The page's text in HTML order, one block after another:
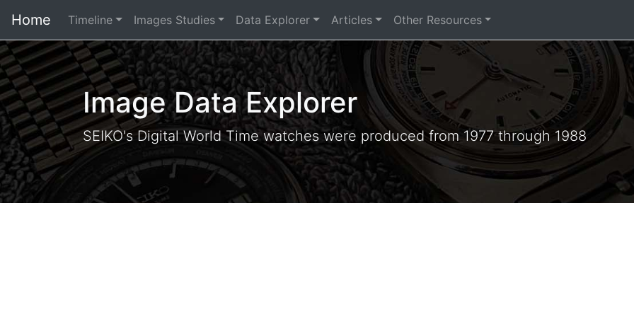
Home Timeline Images Studies Data Explorer Articles Other Resources
Image Data Explorer
SEIKO's Digital World Time watches were produced from 1977 through 1988